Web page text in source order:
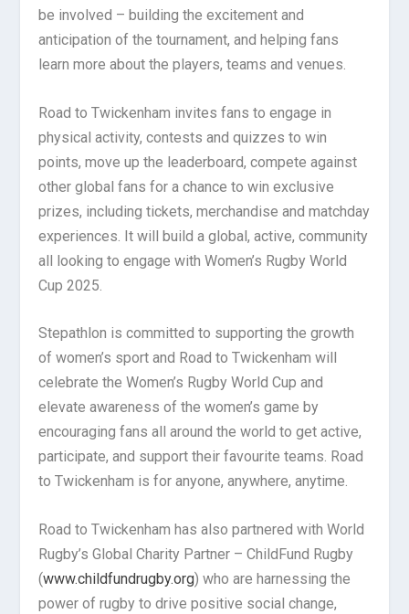
be involved – building the excitement and
anticipation of the tournament, and helping fans
learn more about the players, teams and venues.
Road to Twickenham invites fans to engage in
physical activity, contests and quizzes to win
points, move up the leaderboard, compete against
other global fans for a chance to win exclusive
prizes, including tickets, merchandise and matchday
experiences. It will build a global, active, community
all looking to engage with Women’s Rugby World
Cup 2025.
Stepathlon is committed to supporting the growth
of women’s sport and Road to Twickenham will
celebrate the Women’s Rugby World Cup and
elevate awareness of the women’s game by
encouraging fans all around the world to get active,
participate, and support their favourite teams. Road
to Twickenham is for anyone, anywhere, anytime.
Road to Twickenham has also partnered with World
Rugby’s Global Charity Partner – ChildFund Rugby
(www.childfundrugby.org) who are harnessing the
power of rugby to drive positive social change,